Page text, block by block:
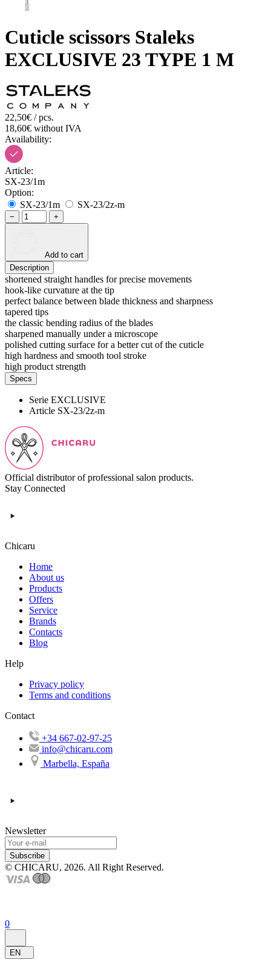
Cuticle scissors Staleks
EXCLUSIVE 23 TYPE 1 M
22,50€ / pcs.
18,60€ without IVA
Availability:
Article:
SX-23/1m
Option:
SX-23/1m
SX-23/2z-m
− +
Add to cart
Description
shortened straight handles for precise movements
hook-like curvature at the tip
perfect balance between blade thickness and sharpness
tapered tips
the classic bending radius of the blades
sharpened manually under a microscope
polished cutting surface for a better cut of the cuticle
high hardness and smooth tool stroke
high product strength
Specs
Serie EXCLUSIVE
Article SX-23/2z-m
Official distributor of professional salon products.
Stay Connected
Chicaru
Home
About us
Products
Offers
Service
Brands
Contacts
Blog
Help
Privacy policy
Terms and conditions
Contact
+34 667-02-97-25
info@chicaru.com
Marbella, España
Newsletter
Subscribe
© CHICARU, 2026. All Right Reserved.
0
EN